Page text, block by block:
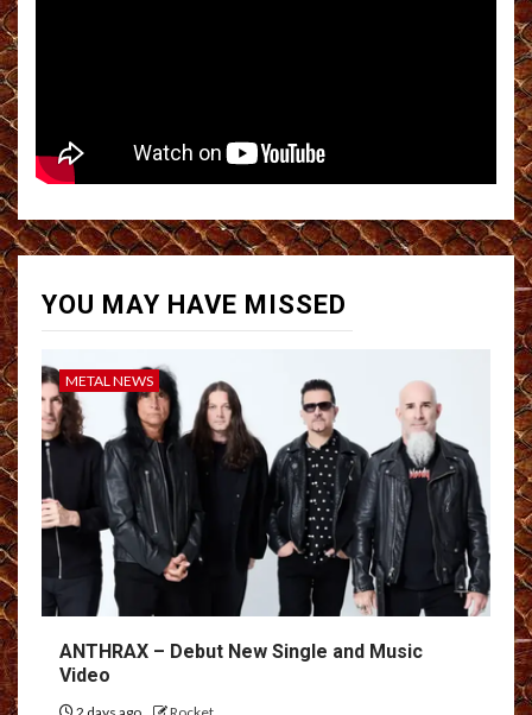
YOU MAY HAVE MISSED
METAL NEWS
ANTHRAX – Debut New Single and Music
Video